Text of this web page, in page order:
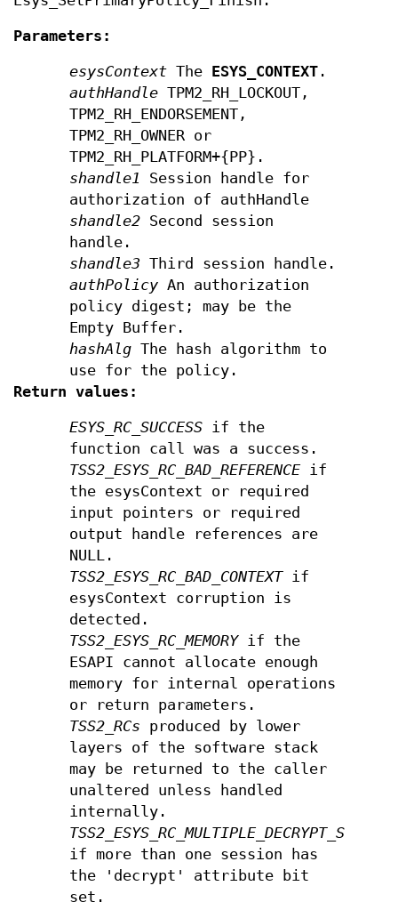
Parameters:
esysContext The ESYS_CONTEXT .
authHandle TPM2_RH_LOCKOUT,
TPM2_RH_ENDORSEMENT,
TPM2_RH_OWNER or
TPM2_RH_PLATFORM+{PP}.
shandle1
Session handle for
authorization of authHandle
shandle2 Second session
handle.
shandle3 Third session handle.
authPolicy An authorization
policy digest; may be the
Empty Buffer.
hashAlg The hash algorithm to
use for the policy.
Return values:
ESYS_RC_SUCCESS if the
function call was a success.
TSS2_ESYS_RC_BAD_REFERENCE if
the esysContext or required
input pointers or required
output handle references are
NULL.
TSS2_ESYS_RC_BAD_CONTEXTif
esysContext corruption is
detected.
TSS2_ESYS_RC_MEMORYif the
ESAPI cannot allocate enough
memory for internal operations
or return parameters.
TSS2_RCs produced by lower
layers of the software stack
may be returned to the caller
unaltered unless handled
internally.
if more than one session has
the 'decrypt' attribute bit
set.